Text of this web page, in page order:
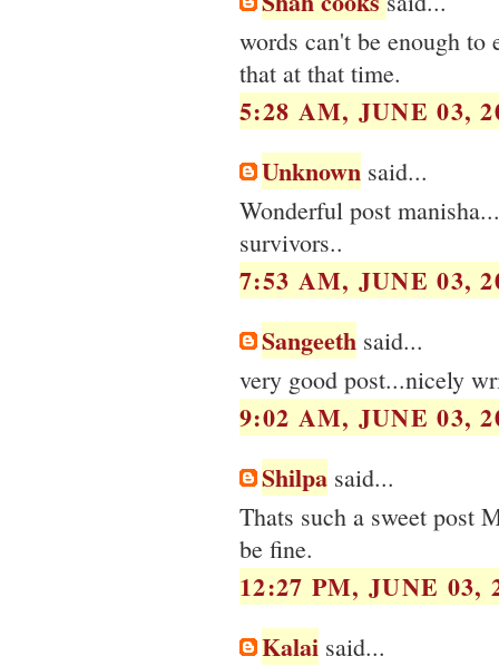
words can't be enough
that at that time.
5:28 AM, JUNE 03,
Unknown said...
Wonderful post
survivors..
7:53 AM, JUNE 03,
Sangeeth said...
very good post...nicely
9:02 AM, JUNE 03,
Shilpa said...
Thats such a sweet post
be fine.
12:27 PM, JUNE 03,
Kalai said...